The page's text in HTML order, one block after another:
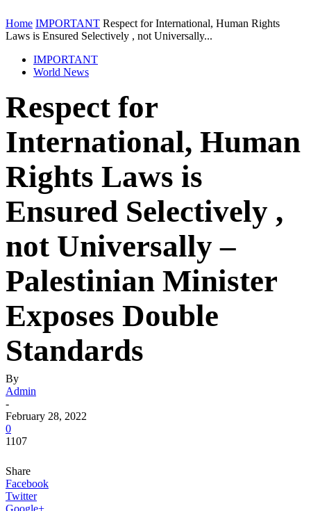
Home IMPORTANT Respect for International, Human Rights
Laws is Ensured Selectively , not Universally...
IMPORTANT
World News
Respect for
International, Human
Rights Laws is
Ensured Selectively ,
not Universally –
Palestinian Minister
Exposes Double
Standards
By
Admin
-
February 28, 2022
0
1107
Share
Facebook
Twitter
Google+